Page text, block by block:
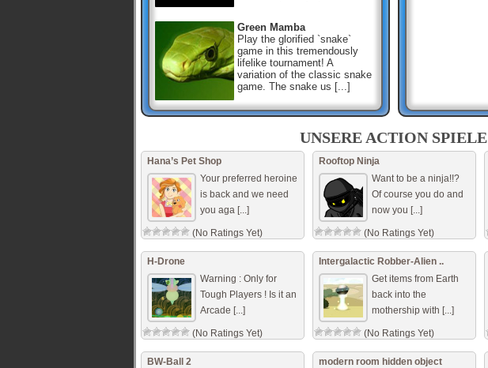
Green Mamba
Play the glorified `snake`
game in this tremendously
lifelike tournament! A
variation of the classic snake
game. The snake us [...]
Cube World
The cubes are attacking!
Destroy all the cubes to beat
the level! But don’t hit the red
ones! If you do, you’ll b [...]
Dino Park
Search for the dinos in a dino
park. Do not hit the dinos.
Reach the exit gate in
minimum time. Use the arrow
keys to move th [...]
UNSERE ACTION SPIELE
Hana’s Pet Shop
Your preferred heroine
is back and we need
you aga [...]
(No Ratings Yet)
Rooftop Ninja
Want to be a ninja!!?
Of course you do and
now you [...]
(No Ratings Yet)
H-Drone
Warning : Only for
Tough Players ! Is it an
Arcade [...]
(No Ratings Yet)
Intergalactic Robber-Alien ..
Get items from Earth
back into the
mothership with [...]
(No Ratings Yet)
BW-Ball 2
modern room hidden object